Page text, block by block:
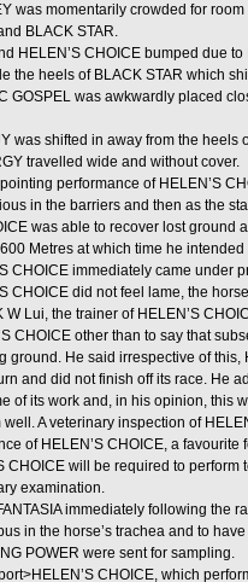
was momentarily crowded for
BLACK STAR.
HELEN’S CHOICE bumped due
the heels of BLACK STAR which
GOSPEL was awkwardly placed
was shifted in away from the
travelled wide and without cover.
performance of HELEN’S
in the barriers and then as the
was able to recover lost
Metres at which time he
CHOICE immediately came
CHOICE did not feel lame, the
Lui, the trainer of HELEN’S
CHOICE other than to say that
ground. He said irrespective of
and did not finish off its race. He
of its work and, in his opinion, this
A veterinary inspection of
of HELEN’S CHOICE, a
CHOICE will be required to
examination.
immediately following
in the horse’s trachea and to
POWER were sent for sampling.
CHOICE, which